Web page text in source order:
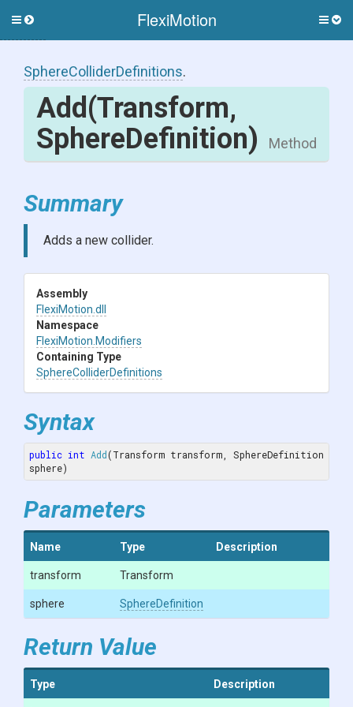
FlexiMotion
Toggle
SphereColliderDefinitions.
Add(Transform,
SphereDefinition)
Method
Summary
Adds a new collider.
Assembly
FlexiMotion .dll
Namespace
FlexiMotion .Modifiers
Containing Type
SphereColliderDefinitions
Syntax
public int Add(Transform transform, SphereDefinition
sphere)
Parameters
Name Type Description
transform Transform
sphere SphereDefinition
Return Value
Type Description